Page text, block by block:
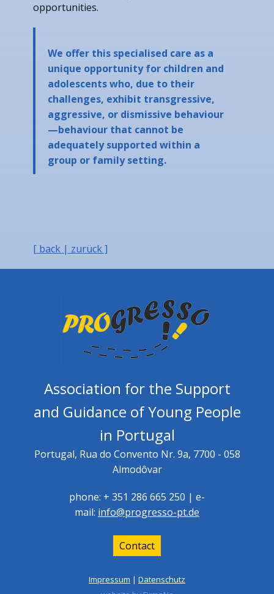
opportunities.
We offer this specialised care as a
unique opportunity for children and
adolescents who, due to their
challenges, exhibit transgressive,
aggressive, or dismissive behaviour
—behaviour that cannot be
adequately supported within a
group or family setting.
[ back | zurück ]
Association for the Support
and Guidance of Young People
in Portugal
Portugal, Rua do Convento Nr. 9a, 7700 - 058
Almodôvar
phone: + 351 286 665 250 | e-
mail: info@progresso-pt.de
Contact
Impressum | Datenschutz